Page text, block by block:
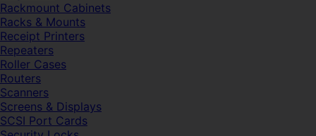
Rackmount Cabinets
Racks & Mounts
Receipt Printers
Repeaters
Roller Cases
Routers
Scanners
Screens & Displays
SCSI Port Cards